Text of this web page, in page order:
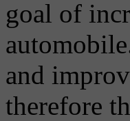
goal of
and
therefore